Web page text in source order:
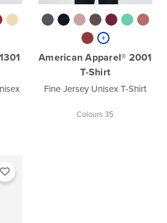
American Apparel® 2001
T-Shirt
Fine Jersey Unisex T-Shirt
Colours 35